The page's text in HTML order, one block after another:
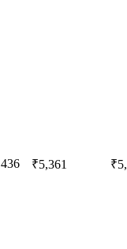
436 ₹5,361